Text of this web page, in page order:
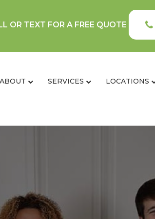
OR TEXT FOR A FREE QUOTE
ABOUT SERVICES LOCATIONS